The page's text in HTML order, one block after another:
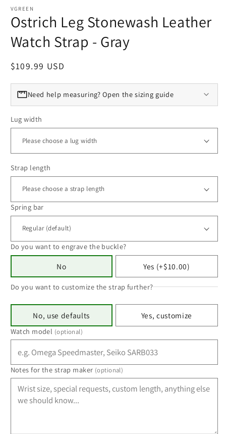
VGREEN
Ostrich Leg Stonewash Leather
Watch Strap - Gray
Regular price
$109.99 USD
Need help measuring? Open the sizing guide
Lug width
Strap length
Spring bar
Do you want to engrave the buckle?
No Yes (+$10.00)
Do you want to customize the strap further?
No, use defaults Yes, customize
Watch model (optional)
Notes for the strap maker (optional)